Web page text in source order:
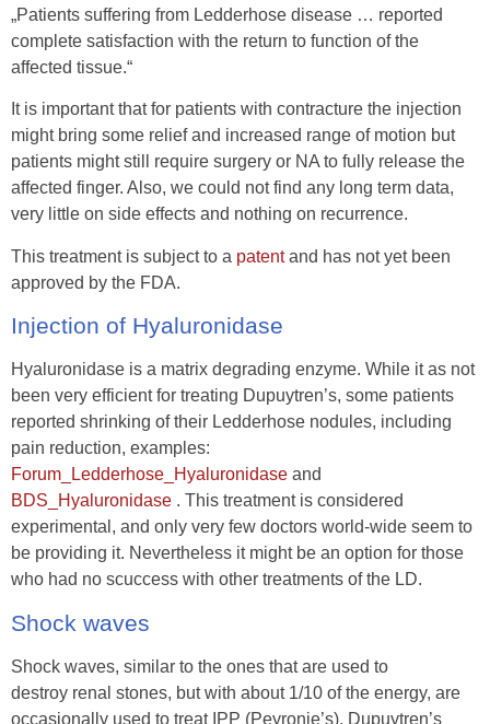
„Patients suffering from Ledderhose disease … reported
complete satisfaction with the return to function of the
affected tissue.“
It is important that for patients with contracture the injection
might bring some relief and increased range of motion but
patients might still require surgery or NA to fully release the
affected finger. Also, we could not find any long term data,
very little on side effects and nothing on recurrence.
This treatment is subject to a patentand has not yet been
approved by the FDA.
Injection of Hyaluronidase
Hyaluronidase is a matrix degrading enzyme. While it as not
been very efficient for treating Dupuytren’s, some patients
reported shrinking of their Ledderhose nodules, including
pain reduction, examples:
Forum_Ledderhose_Hyaluronidase and
BDS_Hyaluronidase . This treatment is considered
experimental, and only very few doctors world-wide seem to
be providing it. Nevertheless it might be an option for those
who had no scuccess with other treatments of the LD.
Shock waves
Shock waves, similar to the ones that are used to
destroy renal stones, but with about 1/10 of the energy, are
occasionally used to treat IPP (Peyronie’s), Dupuytren’s